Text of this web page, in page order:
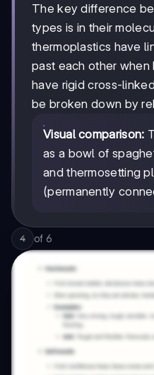
The key difference
types is in their
thermoplastics have
past each other
have rigid cross-
be broken down by
Visual comparison:
as a bowl of
and thermosetting
(permanently
4 of 6